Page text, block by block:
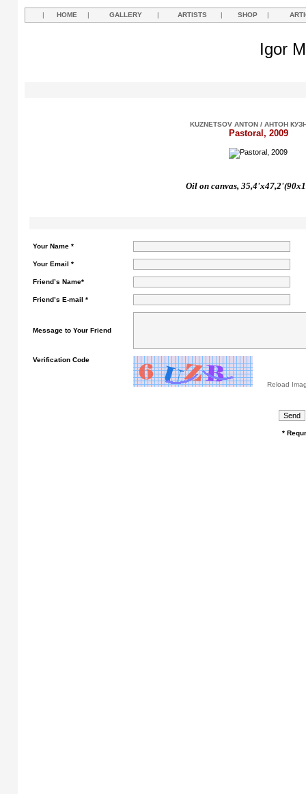
| HOME | GALLERY | ARTISTS | SHOP |
Igor
KUZNETSOV ANTON / АНТОН
Pastoral, 2009
Oil on canvas,
Your Name *
Your Email *
Friend’s Name*
Friend’s E-mail *
Message to Your Friend
Verification Code
Reload
*